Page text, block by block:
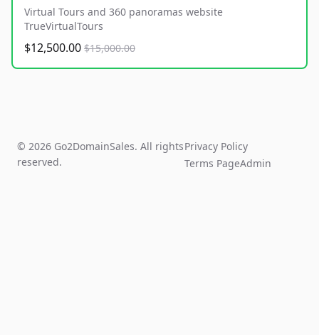
Virtual Tours and 360 panoramas website
TrueVirtualTours
$12,500.00 $15,000.00
© 2026 Go2DomainSales. All rights
reserved.
Privacy Policy
Terms PageAdmin